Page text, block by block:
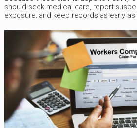
should seek medical care, report
exposure, and keep records as early